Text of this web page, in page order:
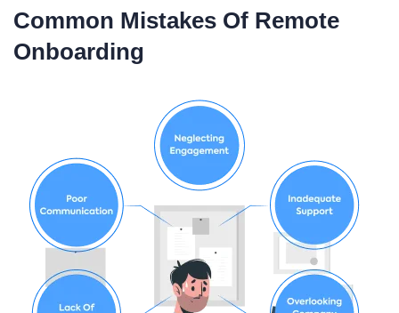
Common Mistakes Of Remote
Onboarding